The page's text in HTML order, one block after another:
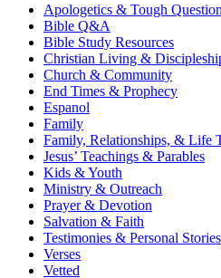
Apologetics & Tough
Bible Q&A
Bible Study Resources
Christian Living &
Church & Community
End Times & Prophecy
Espanol
Family
Family, Relationships, & Life
Jesus’ Teachings & Parables
Kids & Youth
Ministry & Outreach
Prayer & Devotion
Salvation & Faith
Testimonies & Personal Stories
Verses
Vetted